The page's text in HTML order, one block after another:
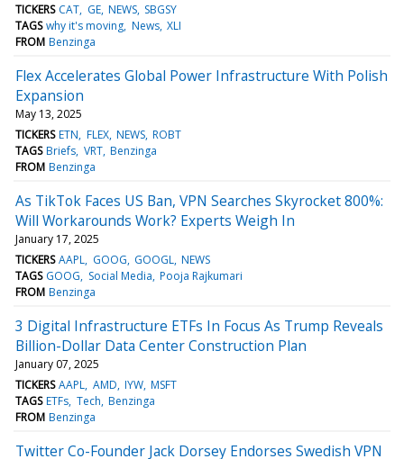
TICKERS CAT GE NEWS SBGSY
TAGS why it's moving News XLI
FROM Benzinga
Flex Accelerates Global Power Infrastructure With Polish
Expansion
May 13, 2025
TICKERS ETN FLEX NEWS ROBT
TAGS Briefs VRT Benzinga
FROM Benzinga
As TikTok Faces US Ban, VPN Searches Skyrocket 800%:
Will Workarounds Work? Experts Weigh In
January 17, 2025
TICKERS AAPL GOOG GOOGL NEWS
TAGS GOOG Social Media Pooja Rajkumari
FROM Benzinga
3 Digital Infrastructure ETFs In Focus As Trump Reveals
Billion-Dollar Data Center Construction Plan
January 07, 2025
TICKERS AAPL AMD IYW MSFT
TAGS ETFs Tech Benzinga
FROM Benzinga
Twitter Co-Founder Jack Dorsey Endorses Swedish VPN